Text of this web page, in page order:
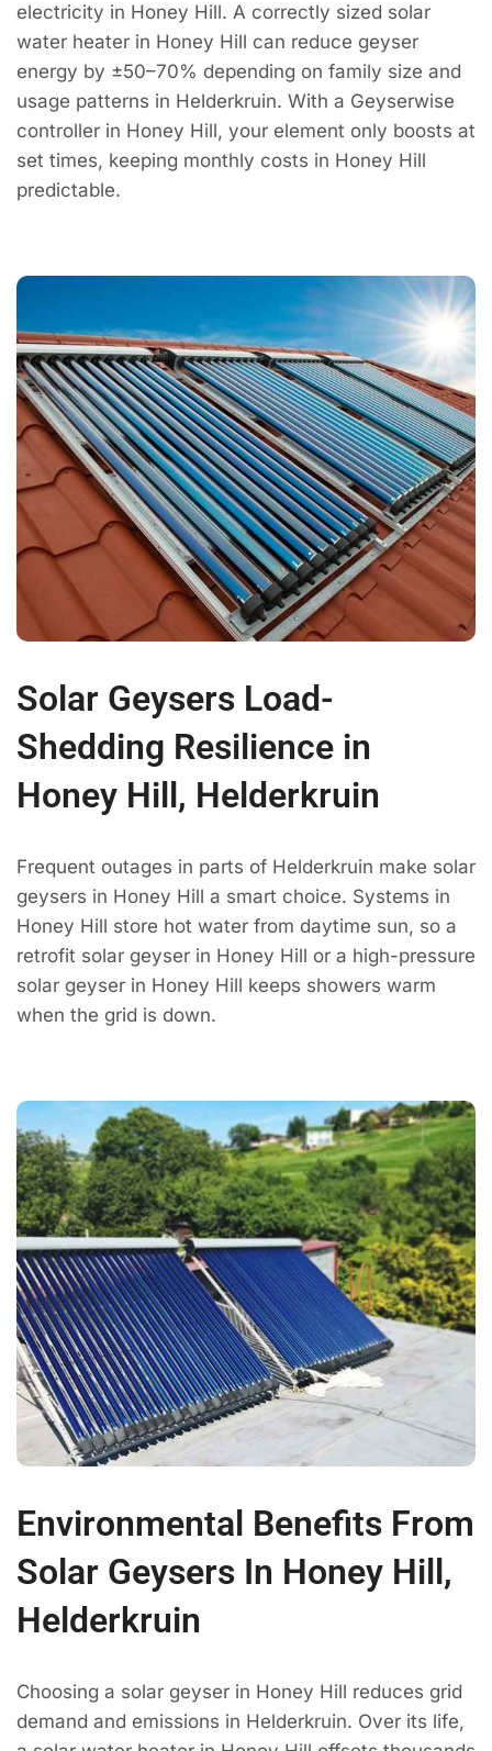
electricity in Honey Hill. A correctly sized solar
water heater in Honey Hill can reduce geyser
energy by ±50–70% depending on family size and
usage patterns in Helderkruin. With a Geyserwise
controller in Honey Hill, your element only boosts at
set times, keeping monthly costs in Honey Hill
predictable.
Solar Geysers Load-
Shedding Resilience in
Honey Hill, Helderkruin
Frequent outages in parts of Helderkruin make solar
geysers in Honey Hill a smart choice. Systems in
Honey Hill store hot water from daytime sun, so a
retrofit solar geyser in Honey Hill or a high-pressure
solar geyser in Honey Hill keeps showers warm
when the grid is down.
Environmental Benefits From
Solar Geysers In Honey Hill,
Helderkruin
Choosing a solar geyser in Honey Hill reduces grid
demand and emissions in Helderkruin. Over its life,